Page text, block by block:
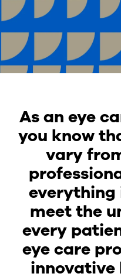
As an eye
you know
vary
everything
meet the
every
eye care
innovative